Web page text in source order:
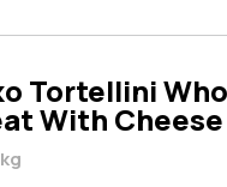
Tortellini
With